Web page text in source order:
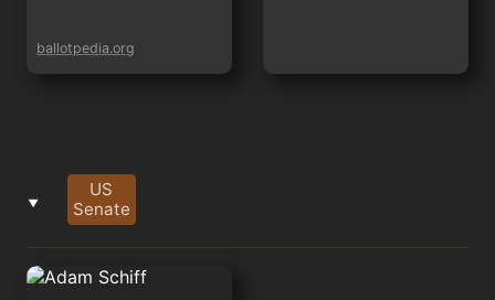
ballotpedia.org
‣
US
Senate
Adam Schiff